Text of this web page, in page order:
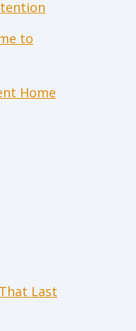
to
Home
Last